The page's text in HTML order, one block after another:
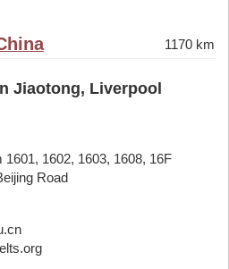
1170 km
Jiaotong, Liverpool
1602, 1603, 1608, 16F
Road